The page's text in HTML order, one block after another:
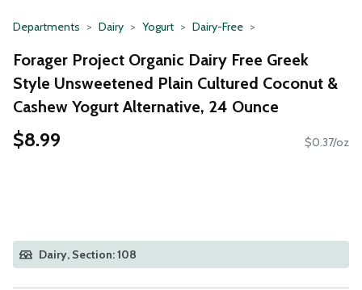
Departments Dairy Yogurt Dairy-Free
Forager Project Organic Dairy Free Greek
Style Unsweetened Plain Cultured Coconut &
Cashew Yogurt Alternative, 24 Ounce
$8.99 $0.37/oz
Dairy, Section: 108